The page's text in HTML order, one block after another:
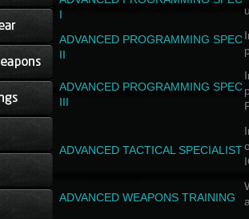
I
ADVANCED PROGRAMMING SPEC
II
ADVANCED PROGRAMMING SPEC
III
ADVANCED TACTICAL SPECIALIST
ADVANCED WEAPONS TRAINING